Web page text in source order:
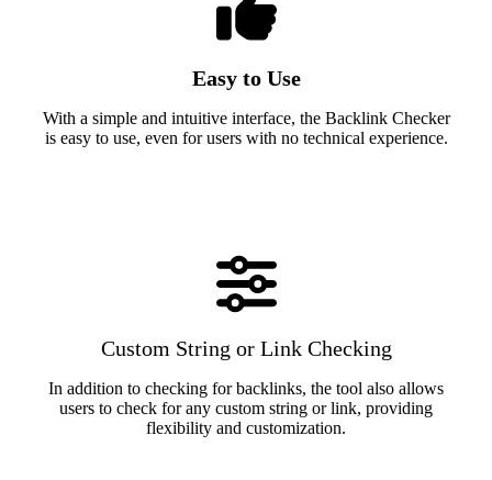
Easy to Use
With a simple and intuitive interface, the Backlink Checker
is easy to use, even for users with no technical experience.
Custom String or Link Checking
In addition to checking for backlinks, the tool also allows
users to check for any custom string or link, providing
flexibility and customization.